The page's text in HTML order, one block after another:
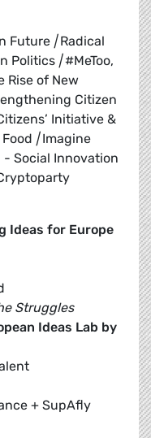
Future |Radical
Politics |#MeToo,
Rise of New
Citizen
Initiative &
|Imagine
- Social Innovation
Ideas for Europe
Struggles
Ideas Lab by
+ SupAfly